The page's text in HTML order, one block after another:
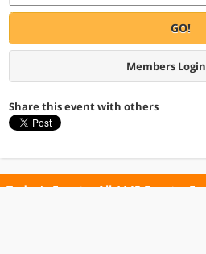
GO!
Members
Share this event with others
Today's Events All 1145 Events